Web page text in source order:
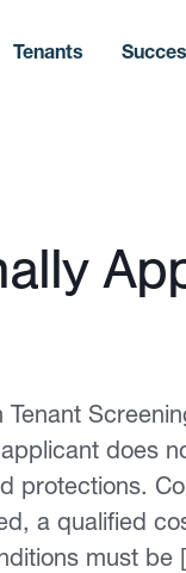
Tenants
does
protections.
a qualified
must be